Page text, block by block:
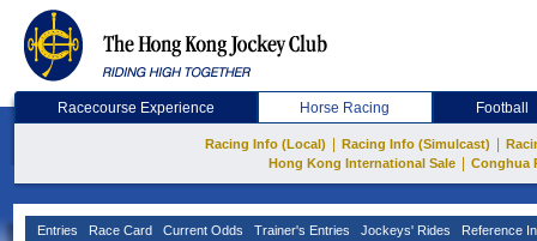
Racecourse Experience Horse Racing Football
Racing Info (Local) Racing Info (Simulcast)
Hong Kong International Sale
Conghua
Entries Race Card Current Odds Trainer's Entries Jockeys' Rides Reference